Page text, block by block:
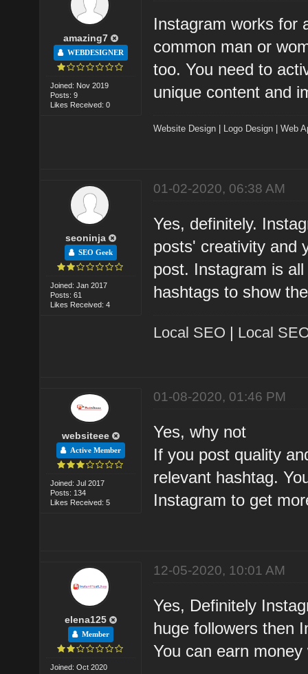
amazing7
WEBDESIGNER
Joined: Nov 2019
Posts: 9
Likes Received: 0
Instagram works for
common man or
too. You need to
unique content and
Website Design Logo Design |Web
seoninja
SEO Geek
Joined: Jan 2017
Posts: 61
Likes Received: 4
01-02-2020, 06:38 AM
Yes, definitely.
posts' creativity and
post. Instagram is
hashtags to show
Local SEO | Local
websiteee
Active Member
Joined: Jul 2017
Posts: 134
Likes Received: 5
01-08-2020, 01:46 PM
Yes, why not
If you post quality
relevant hashtag.
Instagram to get
elena125
Member
Joined: Oct 2020
12-05-2020, 10:01 AM
Yes, Definitely
huge followers then
You can earn